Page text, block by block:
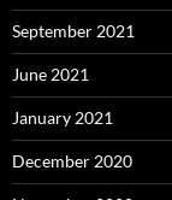
September 2021
June 2021
January 2021
December 2020